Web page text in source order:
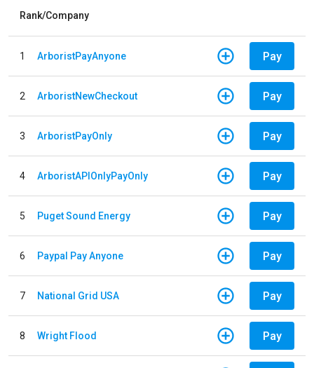
Rank/Company
1 ArboristPayAnyone Pay
2 ArboristNewCheckout Pay
3 ArboristPayOnly Pay
4 ArboristAPIOnlyPayOnly Pay
5 Puget Sound Energy Pay
6 Paypal Pay Anyone Pay
7 National Grid USA Pay
8 Wright Flood Pay